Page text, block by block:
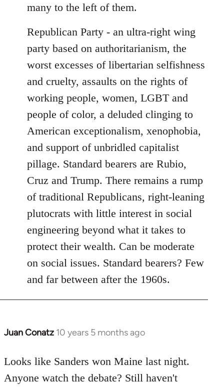
many to the left of them.
Republican Party - an ultra-right wing
party based on authoritarianism, the
worst excesses of libertarian selfishness
and cruelty, assaults on the rights of
working people, women, LGBT and
people of color, a deluded clinging to
American exceptionalism, xenophobia,
and support of unbridled capitalist
pillage. Standard bearers are Rubio,
Cruz and Trump. There remains a rump
of traditional Republicans, right-leaning
plutocrats with little interest in social
engineering beyond what it takes to
protect their wealth. Can be moderate
on social issues. Standard bearers? Few
and far between after the 1960s.
Juan Conatz 10 years 5 months ago
In
to
Welcome
Looks like Sanders won Maine last night.
Anyone watch the debate? Still haven't